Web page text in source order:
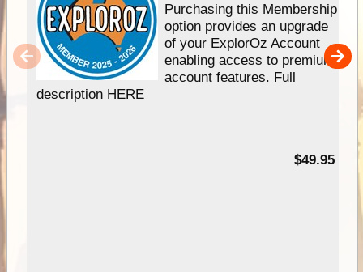
Purchasing this Membership
option provides an upgrade
of your ExplorOz Account
enabling access to premium
account features. Full
description HERE
$49.95